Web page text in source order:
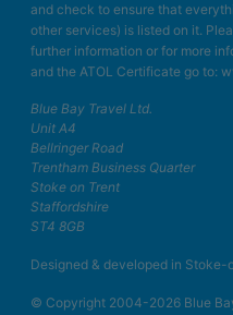
and check to ensure that
other services) is listed on it.
further information or for more
and the ATOL Certificate go to:
Blue Bay Travel Ltd.
Unit A4
Bellringer Road
Trentham Business Quarter
Stoke on Trent
Staffordshire
ST4 8GB
Designed & developed in Stoke-
© Copyright 2004-2026 Blue